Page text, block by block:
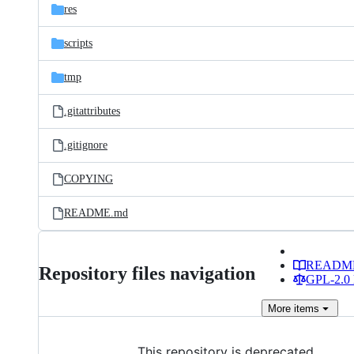
res
scripts
tmp
.gitattributes
.gitignore
COPYING
README.md
Repository files navigation
GPL-2.0
More items